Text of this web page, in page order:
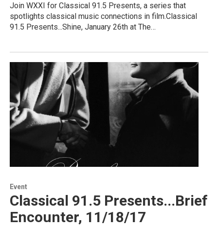
Join WXXI for Classical 91.5 Presents, a series that
spotlights classical music connections in film.Classical
91.5 Presents...Shine, January 26th at The…
Event
Classical 91.5 Presents...Brief
Encounter, 11/18/17